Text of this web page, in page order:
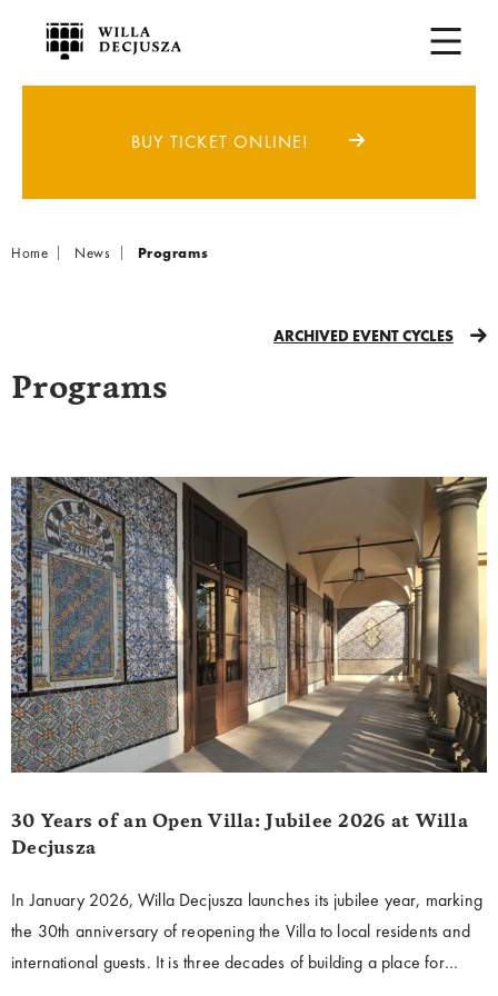
BUY TICKET ONLINE!
Breadcrumb
Home News Programs
ARCHIVED EVENT CYCLES
Programs
30 Years of an Open Villa: Jubilee 2026 at Willa
Decjusza
In January 2026, Willa Decjusza launches its jubilee year, marking
the 30th anniversary of reopening the Villa to local residents and
international guests. It is three decades of building a place for